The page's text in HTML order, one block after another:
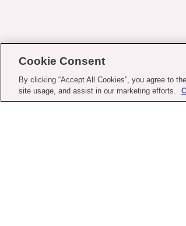
Cookie Consent
By clicking “Accept All Cookies”, you agree to
site usage, and assist in our marketing efforts.